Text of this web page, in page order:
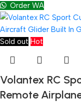
Order WA
Sold out Hot
Volantex RC
Remote